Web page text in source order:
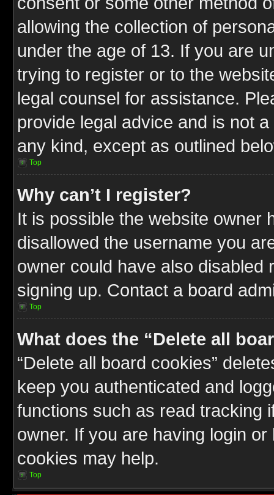
allowing the collection of
under the age of 13. If you are
trying to register or to the
legal counsel for assistance.
provide legal advice and is not
any kind, except as outlined
Top
Why can’t I register?
It is possible the website owner
disallowed the username you
owner could have also
signing up. Contact a board
Top
What does the “Delete all
“Delete all board cookies”
keep you authenticated and
functions such as read tracking
owner. If you are having login
cookies may help.
Top